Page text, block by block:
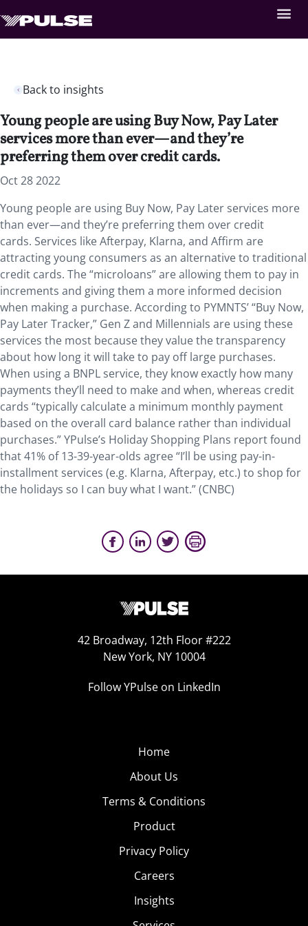
Back to insights
Young people are using Buy Now, Pay Later
services more than ever—and they’re
preferring them over credit cards.
Oct 28 2022
Young people are using Buy Now, Pay Later services more
than ever—and they’re preferring them over credit
cards. Services like Afterpay, Klarna, and Affirm are
attracting young consumers as an alternative to traditional
credit cards. The “microloans” are allowing them to pay in
increments and giving them a more informed decision
when making a purchase. According to PYMNTS’ “Buy Now,
Pay Later Tracker,” Gen Z and Millennials are using these
services the most because they value the transparency
about how long it will take to pay off large purchases.
When using a BNPL service, they know exactly how many
payments they’ll need to make and when, whereas credit
cards “typically calculate a minimum monthly payment
based on the overall card balance rather than individual
purchases.” YPulse’s Holiday Shopping Plans report found
that 41% of 13-39-year-olds agree “I’ll be using pay-in-
installment services (e.g. Klarna, Afterpay, etc.) to shop for
the holidays so I can buy what I want.” (CNBC)
42 Broadway, 12th Floor #222
New York, NY 10004
Follow YPulse on LinkedIn
Home
About Us
Terms & Conditions
Product
Privacy Policy
Careers
Insights